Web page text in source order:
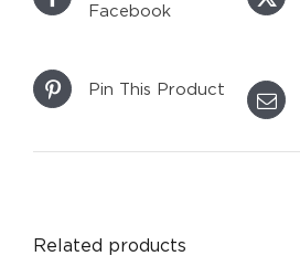
Facebook
Pin This Product
Related products